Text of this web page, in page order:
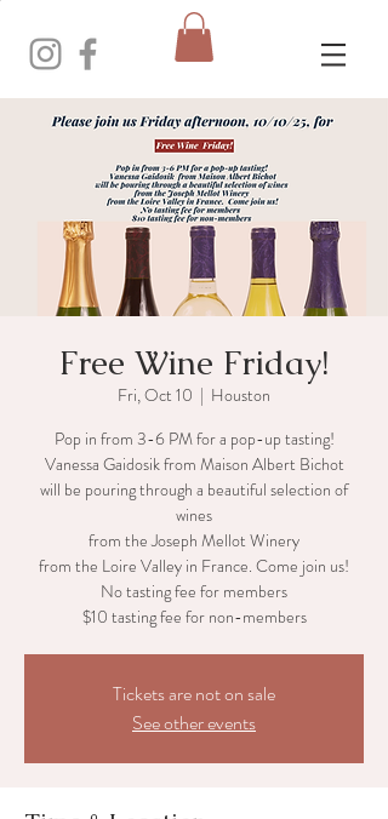
Free Wine Friday!
Fri, Oct 10
  |
Houston
Pop in from 3-6 PM for a pop-up tasting!
Vanessa Gaidosik from Maison Albert Bichot
will be pouring through a beautiful selection of
wines
from the Joseph Mellot Winery
from the Loire Valley in France. Come join us!
No tasting fee for members
$10 tasting fee for non-members
Tickets are not on sale
See other events